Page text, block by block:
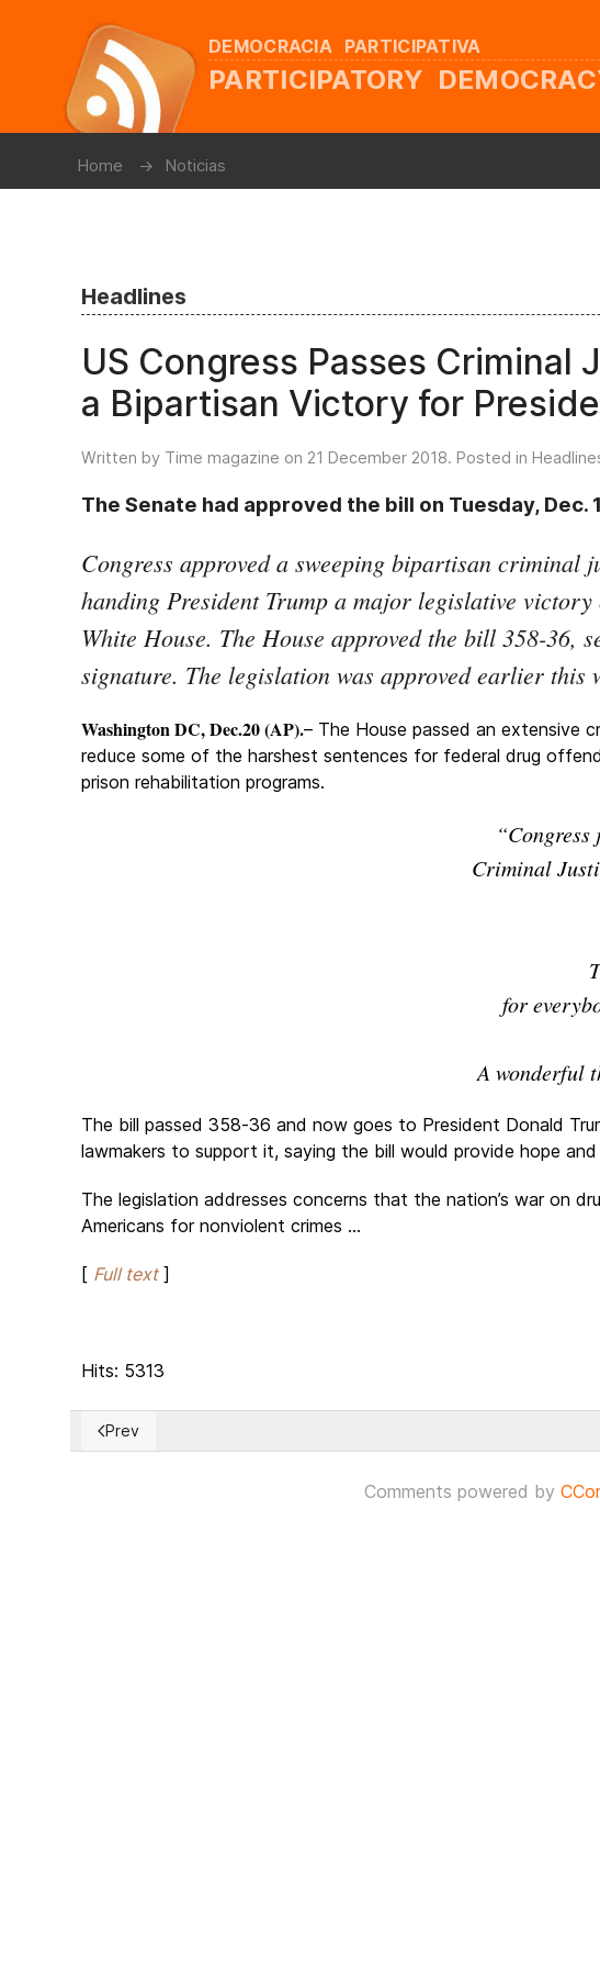
DEMOCRACIA PARTICIPATIVA
PARTICIPATORY
Home Noticias
Headlines
US Congress Passes Criminal
a Bipartisan Victory for
Written by Time magazine on 21 December 2018. Posted in
The Senate had approved the bill on Tuesday, Dec.
Congress approved a sweeping bipartisan criminal
handing President Trump a major legislative victory
White House. The House approved the bill 358-36,
signature. The legislation was approved earlier this
Washington DC, Dec.20 (AP).– The House passed an extensive
reduce some of the harshest sentences for federal drug
prison rehabilitation programs.
“Congress
Criminal
for
A wonderful
The bill passed 358-36 and now goes to President Donald
lawmakers to support it, saying the bill would provide hope
The legislation addresses concerns that the nation’s war on
Americans for nonviolent crimes ...
[ Full text]
Hits: 5313
Previous article: Shameful Cambodia’s initiative for a ‘sustainable’
Prev
Comments powered by